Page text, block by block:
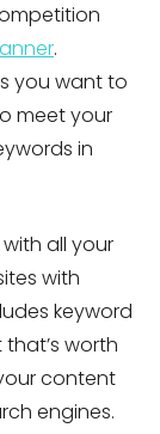
.
you want to
meet your
in
all your
with
keyword
worth
content
engines.